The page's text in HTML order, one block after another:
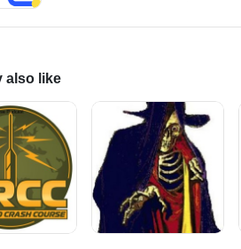
to research. Donald “Mac”
also like